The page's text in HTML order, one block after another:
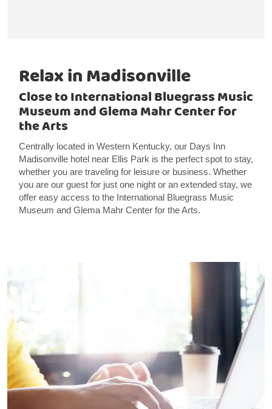
Relax in Madisonville
Close to International Bluegrass Music
Museum and Glema Mahr Center for
the Arts
Centrally located in Western Kentucky, our Days Inn
Madisonville hotel near Ellis Park is the perfect spot to stay,
whether you are traveling for leisure or business. Whether
you are our guest for just one night or an extended stay, we
offer easy access to the International Bluegrass Music
Museum and Glema Mahr Center for the Arts.